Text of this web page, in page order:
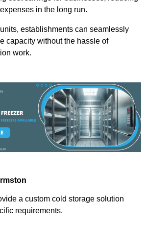
in the long run.
establishments can seamlessly
capacity without the hassle of
work.
a custom cold storage solution
requirements.